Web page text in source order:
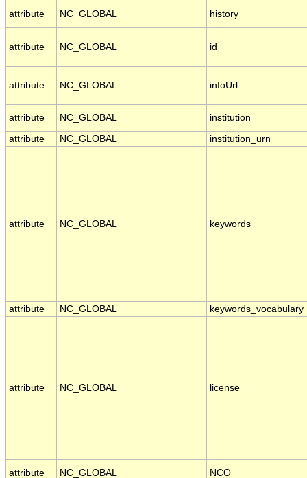
attribute
NC_GLOBAL history
attribute NC_GLOBAL id
attribute NC_GLOBAL infoUrl
attribute NC_GLOBAL institution
attribute NC_GLOBAL institution_urn
attribute NC_GLOBAL keywords
attribute NC_GLOBAL keywords_vocabulary
attribute NC_GLOBAL license
attribute NC_GLOBAL NCO